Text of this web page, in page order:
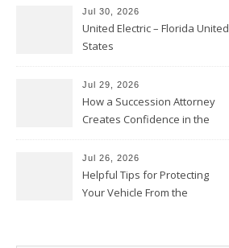
Atlanta
Jul 30, 2026
United Electric – Florida United
States
Jul 29, 2026
How a Succession Attorney
Creates Confidence in the
Situations
Jul 26, 2026
Helpful Tips for Protecting
Your Vehicle From the